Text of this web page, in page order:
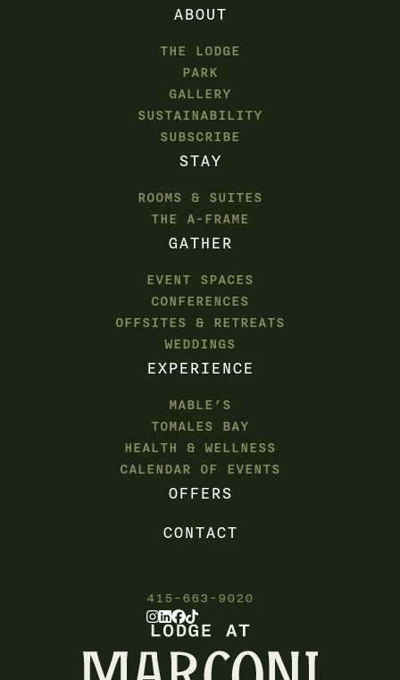
ABOUT
THE LODGE
PARK
GALLERY
SUSTAINABILITY
SUBSCRIBE
STAY
ROOMS & SUITES
THE A-FRAME
GATHER
EVENT SPACES
CONFERENCES
OFFSITES & RETREATS
WEDDINGS
EXPERIENCE
MABLE’S
TOMALES BAY
HEALTH & WELLNESS
CALENDAR OF EVENTS
OFFERS
CONTACT
415-663-9020